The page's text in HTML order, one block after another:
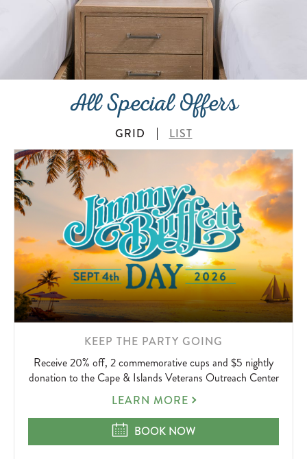
All Special Offers
GRID LIST
LEARN
MORE
ABOUT
KEEP THE PARTY GOING
Receive 20% off, 2 commemorative cups and $5 nightly
donation to the Cape & Islands Veterans Outreach Center
KEEP
PARTY
GOING
LEARN MORE
KEEP THE PARTY GOING
BOOK NOW